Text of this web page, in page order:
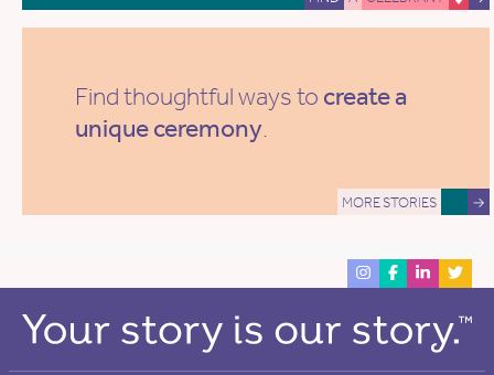
Find thoughtful ways to create a
unique ceremony.
MORE STORIES →